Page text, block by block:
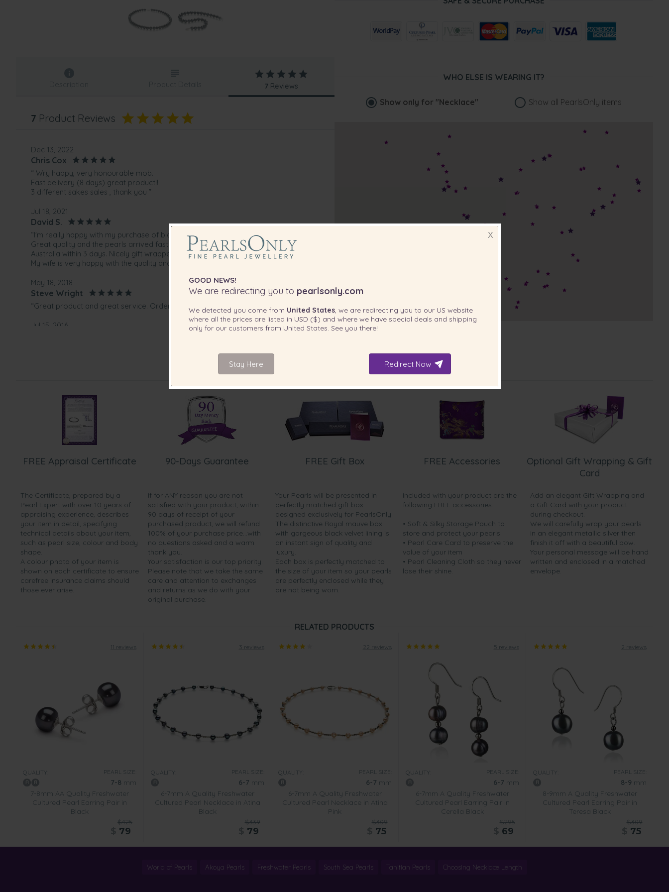
Description Product Details 7 Reviews
7 Product Reviews
Dec 13, 2022
Chris Cox
“ Wry happy, very honourable mob.
Fast delivery (8 days) great product!!
3 different sakes sales , thank you ”
Jul 18, 2021
David S.
“I'm really happy with my purchase of black pearl necklace for my wife's birthday.
Great quality and the pearls arrived fast. They shipped next day and arrived here in
Australia within 3 days. Nicely gift wrapped and with a proper certificate of authenticity.
My wife is very happy with the quality and design of the necklace!”
May 18, 2018
Steve Wright
“Great product and great service. Order arrived within days.”
Jul 15, 2016
“Wonderful quality necklace set from PearlsOnly web site - very happy with the
purchase :)”
May 2, 2014
“Love it, and the quality is as good as you say. I am sure I will shop again and so will my
“Fanstastic quality and absolutely wonderful. The pearls were loved by my mother.
Couldn't fault them at all. Great service ans very speedy delivery. ”
WHO ELSE IS WEARING IT?
Show only for "Necklace" Show all PearlsOnly items
FREE Appraisal Certificate
The Certificate, prepared by a
Pearl Expert with over 10 years of
appraising experience, describes
your item in detail, specifying
technical details about your item,
such as pearl size, colour and body
shape.
A colour photo of your item is
shown on each certificate to ensure
carefree insurance claims should
those ever arise.
90-Days Guarantee
If for ANY reason you are not
satisfied with your product, within
90 days of receipt of your
purchased product, we will refund
100% of your purchase price...with
no questions asked and a warm
thank you.
Your satisfaction is our top priority.
Please note that we take the same
care and attention to exchanges
and returns as we do with your
original purchase.
FREE Gift Box
Your Pearls will be presented in
perfectly matched gift box
designed exclusively for PearlsOnly.
The distinctive Royal mauve box
with gorgeous black velvet lining is
an instant sign of quality and
luxury.
Each box is perfectly matched to
the size of your item so your pearls
are perfectly enclosed while they
are not being worn.
FREE Accessories
Included with your product are the
following FREE accessories:
• Soft & Silky Storage Pouch to
store and protect your pearls
• Pearl Care Card to preserve the
value of your item
• Pearl Cleaning Cloth so they never
lose their shine.
Optional Gift Wrapping & Gift
Card
Add an elegant Gift Wrapping and
a Gift Card with your product
during checkout.
We will carefully wrap your pearls
in an elegant metallic silver then
finish it off with a beautiful bow.
Your personal message will be hand
written and enclosed in a matched
envelope.
RELATED PRODUCTS
11 reviews
QUALITY: PEARL SIZE:
7-8 mm
7-8mm AA Quality Freshwater
Cultured Pearl Earring Pair in
Black
$425
79
3 reviews
QUALITY: PEARL SIZE:
6-7 mm
6-7mm A Quality Freshwater
Cultured Pearl Necklace in Atina
Black
$339
79
22 reviews
QUALITY: PEARL SIZE:
6-7 mm
6-7mm A Quality Freshwater
Cultured Pearl Necklace in Atina
Pink
$309
75
5 reviews
QUALITY: PEARL SIZE:
6-7 mm
6-7mm A Quality Freshwater
Cultured Pearl Earring Pair in
Cerella Black
$295
69
2 reviews
QUALITY: PEARL SIZE:
8-9 mm
8-9mm A Quality Freshwater
Cultured Pearl Earring Pair in
Teresa Black
$309
75
World of Pearls Akoya Pearls Freshwater Pearls South Sea Pearls Tahitian Pearls Choosing Necklace Length
X
GOOD NEWS!
We are redirecting you to pearlsonly.com
We detected you come from United States, we are redirecting you to our US website
where all the prices are listed in USD ($) and where we have special deals and shipping
only for our customers from United States . See you there!
Stay Here Redirect Now